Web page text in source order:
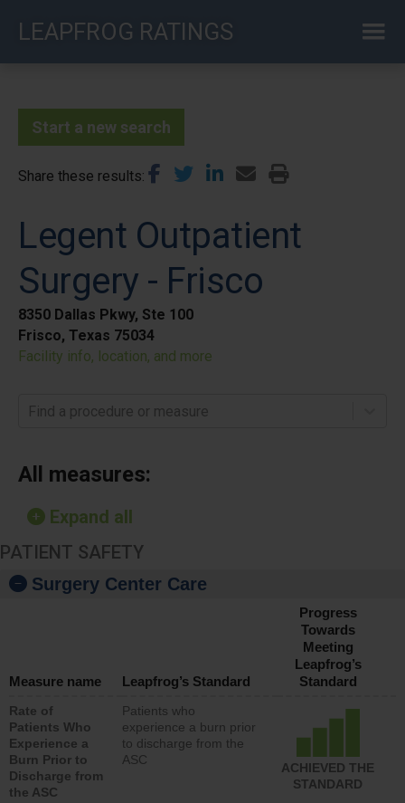
LEAPFROG RATINGS
Start a new search
Share these results
Legent Outpatient
Surgery - Frisco
8350 Dallas Pkwy, Ste 100
Frisco, Texas 75034
Facility info, location, and more
Find a procedure or measure
All measures:
Expand all
PATIENT SAFETY
Surgery Center Care
Measure name Leapfrog’s Standard
Progress
Towards
Meeting
Leapfrog’s
Standard
Rate of
Patients Who
Experience a
Burn Prior to
Discharge from
the ASC
Patients who
experience a burn prior
to discharge from the
ASC
ACHIEVED THE
STANDARD